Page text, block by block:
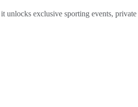
exclusive sporting events,